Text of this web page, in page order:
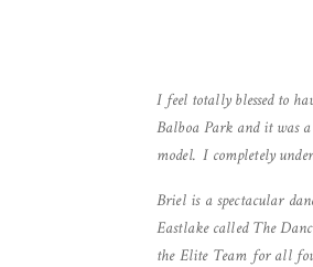
I feel totally blessed to
Balboa Park and it was
model. I completely
Briel is a spectacular
Eastlake called The
the Elite Team for all